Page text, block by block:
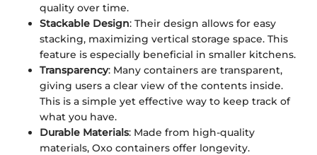
quality over time.
Stackable Design: Their design allows for easy
stacking, maximizing vertical storage space. This
feature is especially beneficial in smaller kitchens.
Transparency: Many containers are transparent,
giving users a clear view of the contents inside.
This is a simple yet effective way to keep track of
what you have.
Durable Materials: Made from high-quality
materials, Oxo containers offer longevity.